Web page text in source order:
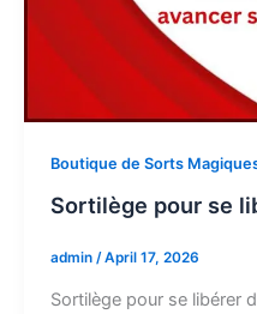
Boutique de Sorts
Sortilège pour se
admin /April 17, 2026
Sortilège pour se libérer